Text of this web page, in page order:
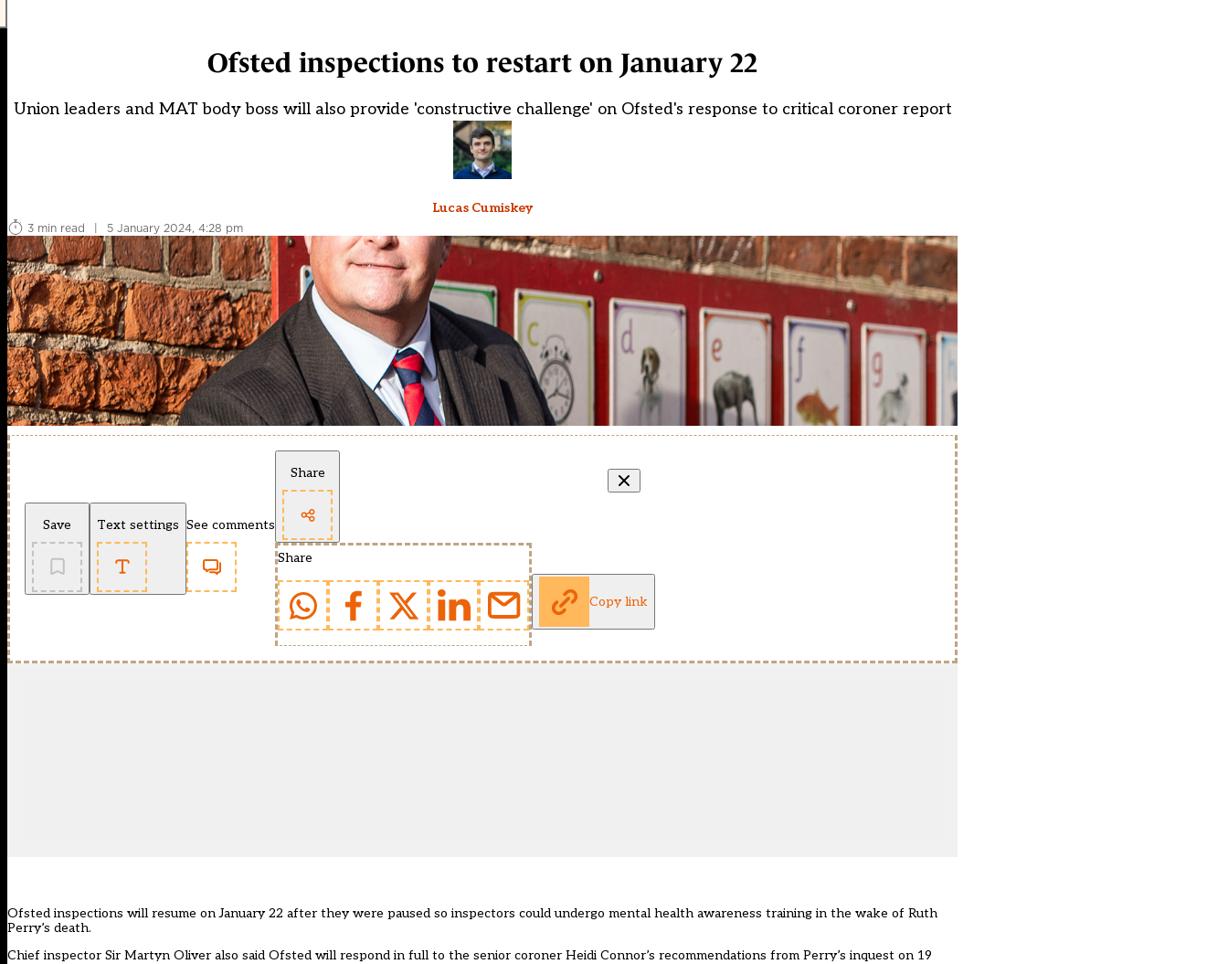
Ofsted inspections to restart on January 22
Union leaders and MAT body boss will also provide 'constructive challenge' on Ofsted's response to critical coroner report
Lucas Cumiskey
3 min read
| 5 January 2024, 4:28 pm
Save Text settings See comments
Share
Share
Copy link
Ofsted inspections will resume on January 22 after they were paused so inspectors could undergo mental health awareness training in the wake of Ruth
Perry’s death.
Chief inspector Sir Martyn Oliver also said Ofsted will respond in full to the senior coroner Heidi Connor’s recommendations from Perry’s inquest on 19